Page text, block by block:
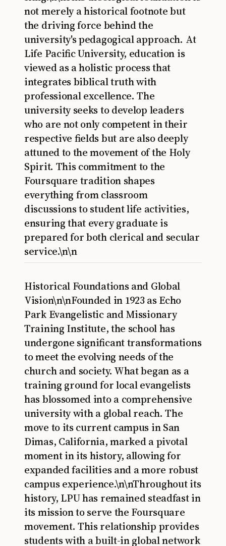
not merely a historical footnote but
the driving force behind the
university's pedagogical approach. At
Life Pacific University, education is
viewed as a holistic process that
integrates biblical truth with
professional excellence. The
university seeks to develop leaders
who are not only competent in their
respective fields but are also deeply
attuned to the movement of the Holy
Spirit. This commitment to the
Foursquare tradition shapes
everything from classroom
discussions to student life activities,
ensuring that every graduate is
prepared for both clerical and secular
service.\n\n
Historical Foundations and Global
Vision\n\nFounded in 1923 as Echo
Park Evangelistic and Missionary
Training Institute, the school has
undergone significant transformations
to meet the evolving needs of the
church and society. What began as a
training ground for local evangelists
has blossomed into a comprehensive
university with a global reach. The
move to its current campus in San
Dimas, California, marked a pivotal
moment in its history, allowing for
expanded facilities and a more robust
campus experience.\n\nThroughout its
history, LPU has remained steadfast in
its mission to serve the Foursquare
movement. This relationship provides
students with a built-in global network